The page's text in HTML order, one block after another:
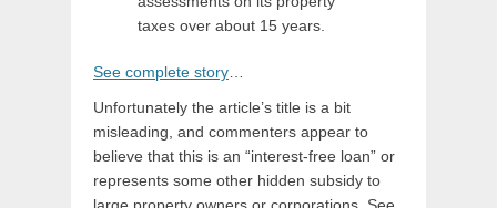
taxes over about 15 years.
See complete story
Unfortunately the article’s title is a bit
misleading, and commenters appear to
believe that this is an “interest-free loan” or
represents some other hidden subsidy to